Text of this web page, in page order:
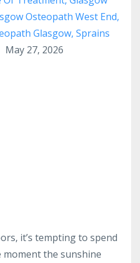
Osteopath West End
Glasgow Sprains
May 27, 2026
it’s tempting to spend
the sunshine